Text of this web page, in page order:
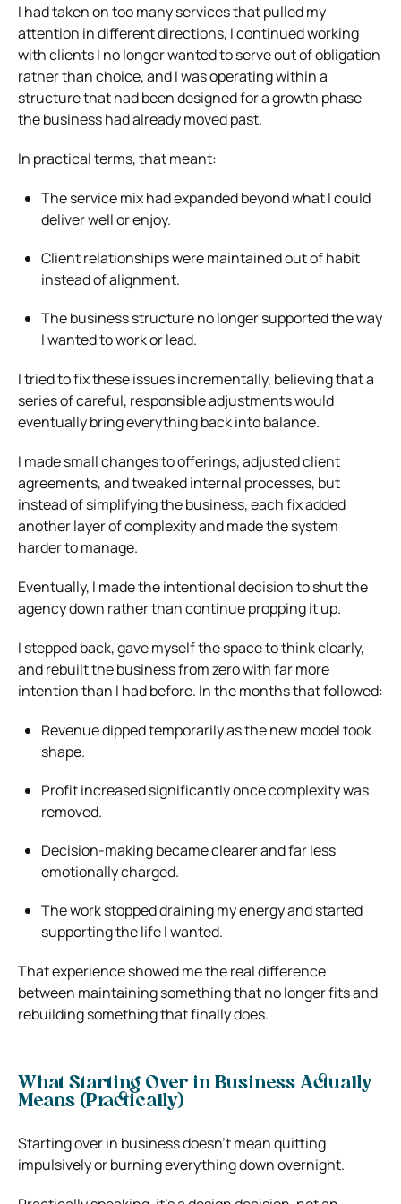
I had taken on too many services that pulled my
attention in different directions, I continued working
with clients I no longer wanted to serve out of obligation
rather than choice, and I was operating within a
structure that had been designed for a growth phase
the business had already moved past.
In practical terms, that meant:
The service mix had expanded beyond what I could
deliver well or enjoy.
Client relationships were maintained out of habit
instead of alignment.
The business structure no longer supported the way
I wanted to work or lead.
I tried to fix these issues incrementally, believing that a
series of careful, responsible adjustments would
eventually bring everything back into balance.
I made small changes to offerings, adjusted client
agreements, and tweaked internal processes, but
instead of simplifying the business, each fix added
another layer of complexity and made the system
harder to manage.
Eventually, I made the intentional decision to shut the
agency down rather than continue propping it up.
I stepped back, gave myself the space to think clearly,
and rebuilt the business from zero with far more
intention than I had before. In the months that followed:
Revenue dipped temporarily as the new model took
shape.
Profit increased significantly once complexity was
removed.
Decision-making became clearer and far less
emotionally charged.
The work stopped draining my energy and started
supporting the life I wanted.
That experience showed me the real difference
between maintaining something that no longer fits and
rebuilding something that finally does.
What Starting Over in Business Actually
Means (Practically)
Starting over in business doesn’t mean quitting
impulsively or burning everything down overnight.